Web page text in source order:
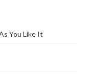
You Like It